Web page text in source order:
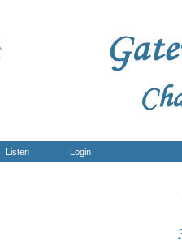
Listen Login